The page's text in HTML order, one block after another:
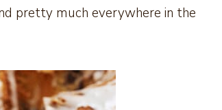
pretty much everywhere in the